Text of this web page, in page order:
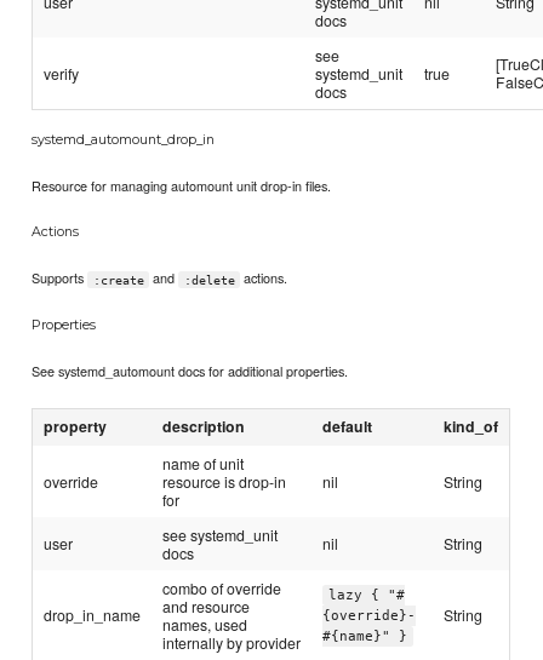
docs
verify
see
systemd_unit
docs
true
systemd_automount_drop_in
Resource for managing automount unit drop-in files.
Actions
Supports :create and :delete actions.
Properties
See systemd_automount docs for additional properties.
property description default kind_of
override
name of unit
resource is drop-in
for
nil String
user
see systemd_unit
docs
nil String
drop_in_name
combo of override
and resource
names, used
internally by provider
lazy { "#
{override}-
#{name}" }
String